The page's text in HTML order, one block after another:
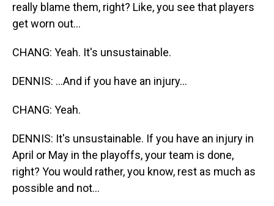
really blame them, right? Like, you see that players
get worn out...
CHANG: Yeah. It's unsustainable.
DENNIS: ...And if you have an injury...
CHANG: Yeah.
DENNIS: It's unsustainable. If you have an injury in
April or May in the playoffs, your team is done,
right? You would rather, you know, rest as much as
possible and not...